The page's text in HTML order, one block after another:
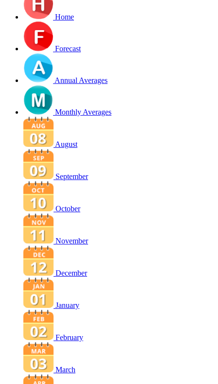
Home
Forecast
Annual Averages
Monthly Averages
August
September
October
November
December
January
February
March